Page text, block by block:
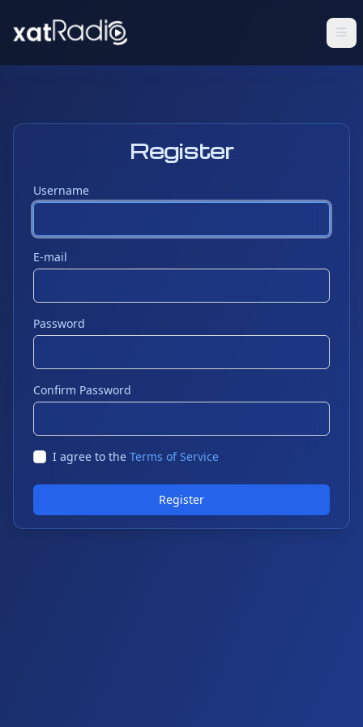
Register
Username
E-mail
Password
Confirm Password
I agree to the Terms of Service
Register